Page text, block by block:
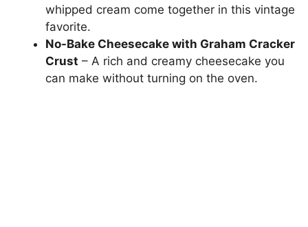
whipped cream come together in this vintage
favorite.
No-Bake Cheesecake with Graham Cracker
Crust – A rich and creamy cheesecake you
can make without turning on the oven.